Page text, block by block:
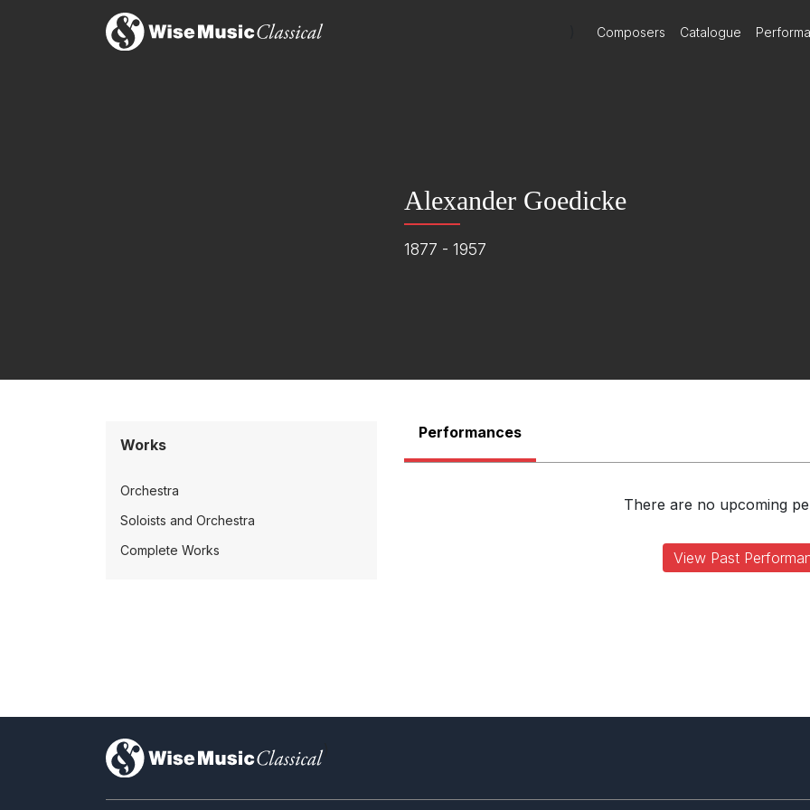
Composers Catalogue
Alexander Goedicke
1877 - 1957
Works
Orchestra
Soloists and Orchestra
Complete Works
Performances
There are no upcoming
View Past